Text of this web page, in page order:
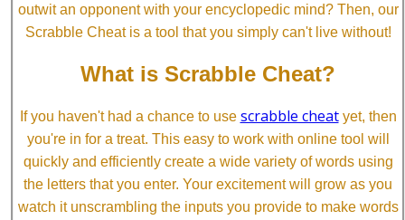
outwit an opponent with your encyclopedic mind? Then, our
Scrabble Cheat is a tool that you simply can't live without!
What is Scrabble Cheat?
If you haven't had a chance to use scrabble cheatyet, then
you're in for a treat. This easy to work with online tool will
quickly and efficiently create a wide variety of words using
the letters that you enter. Your excitement will grow as you
watch it unscrambling the inputs you provide to make words